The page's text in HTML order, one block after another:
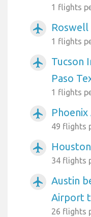
1 flights
airplanemode_active
1 flights
airplanemode_active
Tucson
Paso
1 flights
airplanemode_active
49 flights
airplanemode_active
34 flights
airplanemode_active
Austin
Airport
26 flights